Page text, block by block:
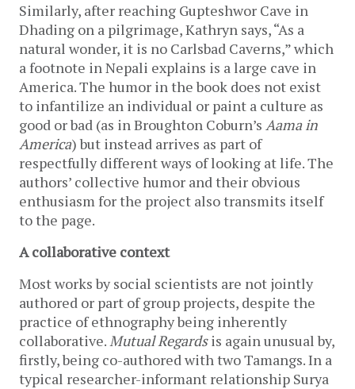
Similarly, after reaching Gupteshwor Cave in
Dhading on a pilgrimage, Kathryn says, “As a
natural wonder, it is no Carlsbad Caverns,” which
a footnote in Nepali explains is a large cave in
America. The humor in the book does not exist
to infantilize an individual or paint a culture as
good or bad (as in Broughton Coburn’s Aama in
America) but instead arrives as part of
respectfully different ways of looking at life. The
authors’ collective humor and their obvious
enthusiasm for the project also transmits itself
to the page.
A collaborative context
Most works by social scientists are not jointly
authored or part of group projects, despite the
practice of ethnography being inherently
collaborative.Mutual Regardsis again unusual by,
firstly, being co-authored with two Tamangs. In a
typical researcher-informant relationship Surya